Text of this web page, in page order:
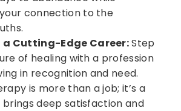
connection to the
a Cutting-Edge Career:Step
of healing with a profession
in recognition and need.
is more than a job; it’s a
deep satisfaction and